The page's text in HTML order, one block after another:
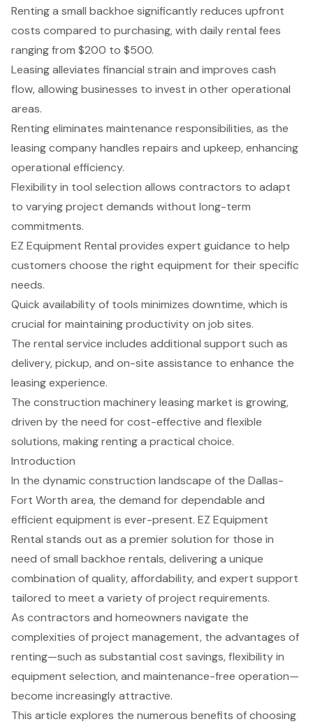
Renting a small backhoe significantly reduces upfront
costs compared to purchasing, with daily rental fees
ranging from $200 to $500.
Leasing alleviates financial strain and improves cash
flow, allowing businesses to invest in other operational
areas.
Renting eliminates maintenance responsibilities, as the
leasing company handles repairs and upkeep, enhancing
operational efficiency.
Flexibility in tool selection allows contractors to adapt
to varying project demands without long-term
commitments.
EZ Equipment Rental provides expert guidance to help
customers choose the right equipment for their specific
needs.
Quick availability of tools minimizes downtime, which is
crucial for maintaining productivity on job sites.
The rental service includes additional support such as
delivery, pickup, and on-site assistance to enhance the
leasing experience.
The construction machinery leasing market is growing,
driven by the need for cost-effective and flexible
solutions, making renting a practical choice.
Introduction
In the dynamic construction landscape of the Dallas-
Fort Worth area, the demand for dependable and
efficient equipment is ever-present. EZ Equipment
Rental stands out as a premier solution for those in
need of small backhoe rentals, delivering a unique
combination of quality, affordability, and expert support
tailored to meet a variety of project requirements.
As contractors and homeowners navigate the
complexities of project management, the advantages of
renting—such as substantial cost savings, flexibility in
equipment selection, and maintenance-free operation—
become increasingly attractive.
This article explores the numerous benefits of choosing